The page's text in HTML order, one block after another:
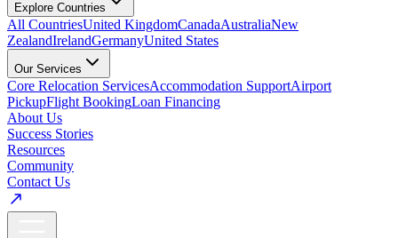
Explore Countries
All CountriesUnited KingdomCanadaAustraliaNew
ZealandIrelandGermanyUnited States
Our Services
Core Relocation ServicesAccommodation SupportAirport
PickupFlight BookingLoan Financing
About Us
Success Stories
Resources
Community
Contact Us